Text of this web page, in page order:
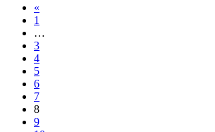
«
1
…
3
4
5
6
7
8
9